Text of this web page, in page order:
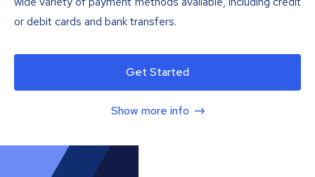
or debit cards and bank transfers.
Get Started
Show more info